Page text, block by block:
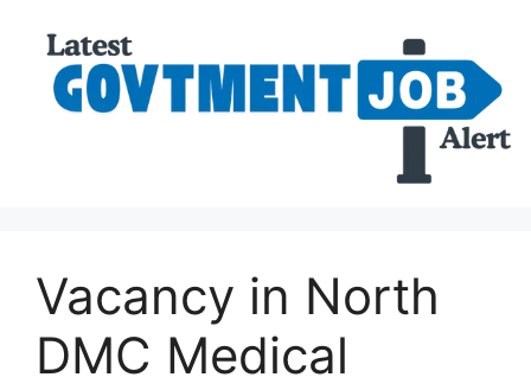
Vacancy in North
DMC Medical